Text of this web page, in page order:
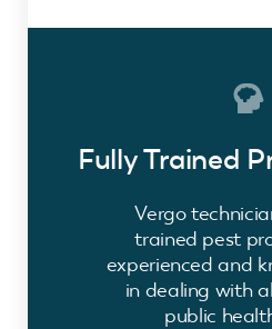
Fully Trained
Vergo
trained pest
experienced and
in dealing with
public